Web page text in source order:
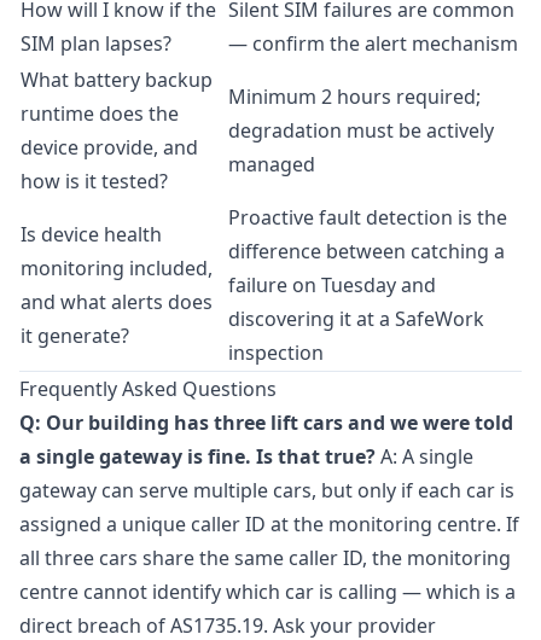
How will I know if the
SIM plan lapses?
Silent SIM failures are common
— confirm the alert mechanism
What battery backup
runtime does the
device provide, and
how is it tested?
Minimum 2 hours required;
degradation must be actively
managed
Is device health
monitoring included,
and what alerts does
it generate?
Proactive fault detection is the
difference between catching a
failure on Tuesday and
discovering it at a SafeWork
inspection
Frequently Asked Questions
Q: Our building has three lift cars and we were told
a single gateway is fine. Is that true?A: A single
gateway can serve multiple cars, but only if each car is
assigned a unique caller ID at the monitoring centre. If
all three cars share the same caller ID, the monitoring
centre cannot identify which car is calling — which is a
direct breach of AS1735.19. Ask your provider